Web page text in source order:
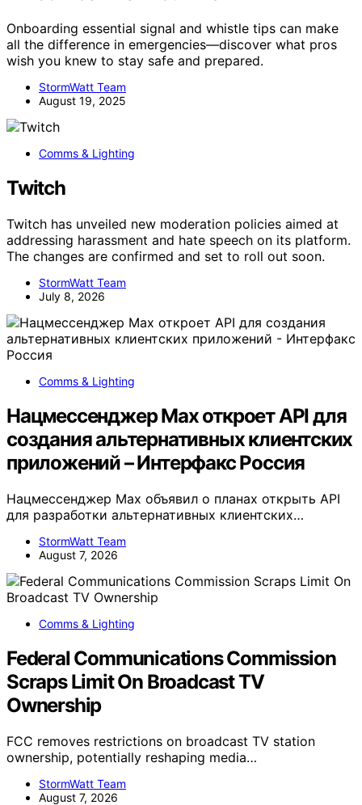
Onboarding essential signal and whistle tips can make
all the difference in emergencies—discover what pros
wish you knew to stay safe and prepared.
StormWatt Team
August 19, 2025
Comms & Lighting
Twitch
Twitch has unveiled new moderation policies aimed at
addressing harassment and hate speech on its platform.
The changes are confirmed and set to roll out soon.
StormWatt Team
July 8, 2026
Comms & Lighting
Нацмессенджер Max откроет API для
создания альтернативных клиентских
приложений – Интерфакс Россия
Нацмессенджер Max объявил о планах открыть API
для разработки альтернативных клиентских…
StormWatt Team
August 7, 2026
Comms & Lighting
Federal Communications Commission
Scraps Limit On Broadcast TV
Ownership
FCC removes restrictions on broadcast TV station
ownership, potentially reshaping media…
StormWatt Team
August 7, 2026